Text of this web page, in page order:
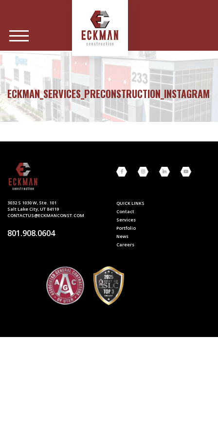
ECKMAN_SERVICES_PRECONSTRUCTION_INSTAGRAM
3032 S 1030 W, Ste. 101
Salt Lake City, UT 84119
CONTACTUS@ECKMANCONST.COM
801.908.0604
QUICK LINKS
Contact
Services
Portfolio
News
Careers